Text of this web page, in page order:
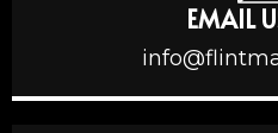
EMAIL